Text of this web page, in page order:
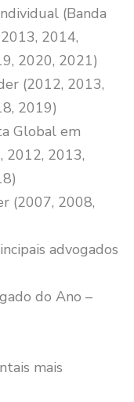
(Banda
2014,
2020, 2021)
(2012, 2013,
2019)
Global em
2012, 2013,
(2007, 2008,
advogados
do Ano –
mais